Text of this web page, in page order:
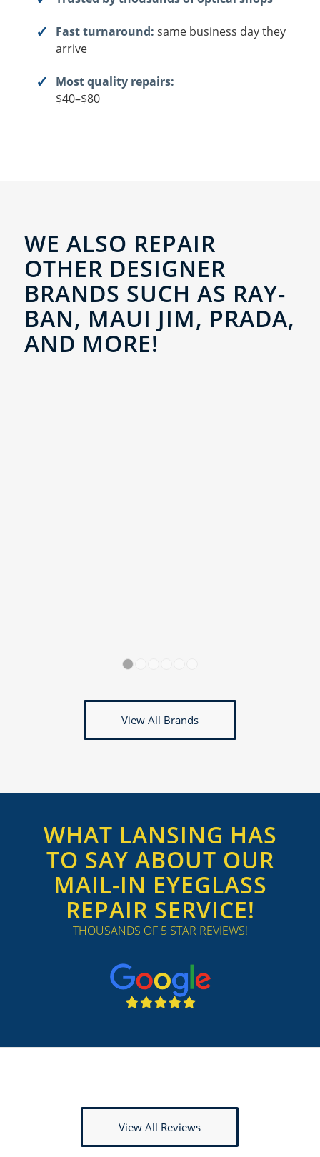
Fast turnaround: same business day they
arrive
Most quality repairs:
$40–$80
WE ALSO REPAIR
OTHER DESIGNER
BRANDS SUCH AS RAY-
BAN, MAUI JIM, PRADA,
AND MORE!
View All Brands
WHAT LANSING HAS
TO SAY ABOUT OUR
MAIL-IN EYEGLASS
REPAIR SERVICE!
THOUSANDS OF 5 STAR REVIEWS!
View All Reviews